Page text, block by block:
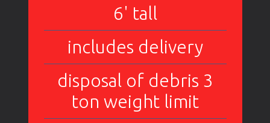
6' tall
includes delivery
disposal of debris 3
ton weight limit